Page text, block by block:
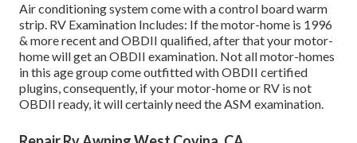
Air conditioning system come with a control board warm
strip. RV Examination Includes: If the motor-home is 1996
& more recent and OBDII qualified, after that your motor-
home will get an OBDII examination. Not all motor-homes
in this age group come outfitted with OBDII certified
plugins, consequently, if your motor-home or RV is not
OBDII ready, it will certainly need the ASM examination.